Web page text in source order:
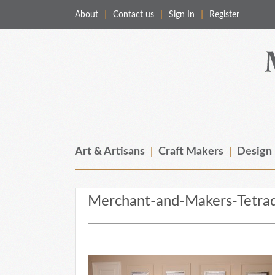
About Contact us Sign In Register
Art & Artisans Craft Makers Design
Merchant-and-Makers-